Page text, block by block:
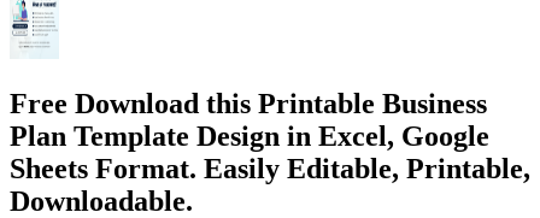
Free Download this Printable Business
Plan Template Design in Excel, Google
Sheets Format. Easily Editable, Printable,
Downloadable.